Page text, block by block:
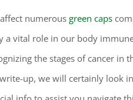
numerous green caps
a vital role in our body
the stages of cancer in
up, we will certainly look